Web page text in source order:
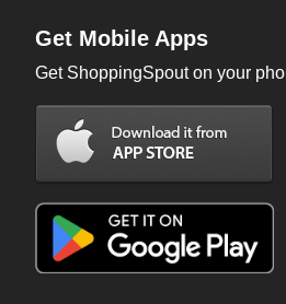
Get Mobile Apps
Get ShoppingSpout on your